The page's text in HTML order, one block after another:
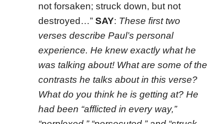
not forsaken; struck down, but not
destroyed…”SAY: These first two
verses describe Paul’s personal
experience. He knew exactly what he
was talking about! What are some of the
contrasts he talks about in this verse?
What do you think he is getting at? He
had been “afflicted in every way,”